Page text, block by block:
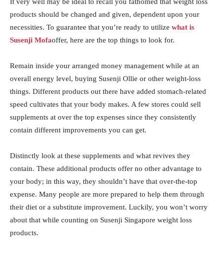
products should be changed and given, dependent upon your
necessities. To guarantee that you’re ready to utilize what is
Susenji Mofaoffer, here are the top things to look for.
Remain inside your arranged money management while at an
overall energy level, buying Susenji Ollie or other weight-loss
things. Different products out there have added stomach-related
speed cultivates that your body makes. A few stores could sell
supplements at over the top expenses since they consistently
contain different improvements you can get.
Distinctly look at these supplements and what revives they
contain. These additional products offer no other advantage to
your body; in this way, they shouldn’t have that over-the-top
expense. Many people are more prepared to help them through
their diet or a substitute improvement. Luckily, you won’t worry
about that while counting on Susenji Singapore weight loss
products.